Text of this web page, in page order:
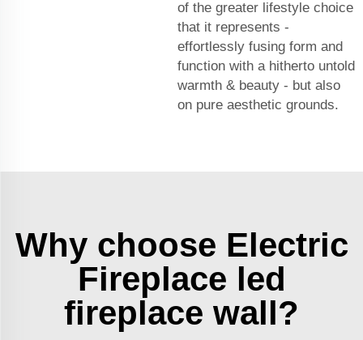
of the greater lifestyle choice
that it represents -
effortlessly fusing form and
function with a hitherto untold
warmth & beauty - but also
on pure aesthetic grounds.
Why choose Electric
Fireplace led
fireplace wall?